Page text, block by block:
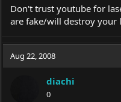
Don't trust youtube for
are fake/will destroy your
Aug 22, 2008
diachi
0